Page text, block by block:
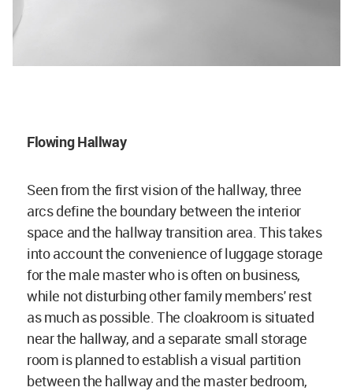
Flowing Hallway
Seen from the first vision of the hallway, three
arcs define the boundary between the interior
space and the hallway transition area. This takes
into account the convenience of luggage storage
for the male master who is often on business,
while not disturbing other family members' rest
as much as possible. The cloakroom is situated
near the hallway, and a separate small storage
room is planned to establish a visual partition
between the hallway and the master bedroom,